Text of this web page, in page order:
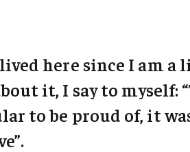
lived here since I am a
it, I say to myself:
to be proud of, it